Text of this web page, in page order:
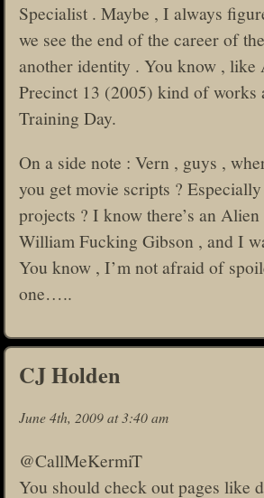
Specialist . Maybe , I always
we see the end of the career of
another identity . You know , like
Precinct 13 (2005) kind of works
Training Day.
On a side note : Vern , guys ,
you get movie scripts ?
projects ? I know there’s an
William Fucking Gibson , and I
You know , I’m not afraid of
one…..
CJ Holden
June 4th, 2009 at 3:40 am
@CallMeKermiT
You should check out pages like